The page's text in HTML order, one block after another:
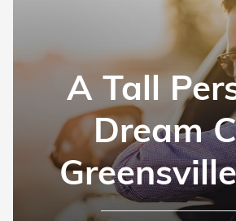
A Tall
Dream